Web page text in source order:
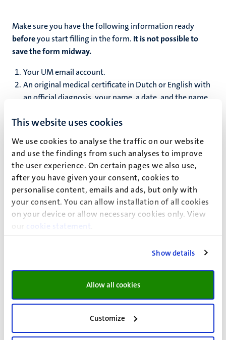
This website uses cookies
We use cookies to analyse the traffic on our website
and use the findings from such analyses to improve
the user experience. On certain pages we also use,
after you have given your consent, cookies to
personalise content, emails and ads, but only with
your consent. You can allow installation of all cookies
on your device or allow necessary cookies only. View
our
cookie statement
Show details
Allow all cookies
Customize
Make sure you have the following information ready
beforeyou start filling in the form. It is not possible to
save the form midway.
Your UM email account.
An original medical certificate in Dutch or English with
an official diagnosis, your name, a date, and the name
If you do not have a certificate in the correct language,
English certificate can be provided, or you can request
a certified translation.
Think in advance about which facilities you would like
to make use of.
View the possible facilities at your
faculty
Please note: Whether the requested facilities can be
granted depends on your specific situation. The
facilities must be necessary and appropriate.
Choose Dutch or English before filling in the form.
Complete the form in full and click on ‘Submit’. You will
account. If you do not receive this within 24 hours, please
contact Disability Support via:
disability@maastrichtuniversity.nl.